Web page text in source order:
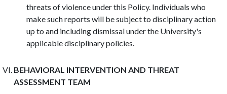
threats of violence under this Policy. Individuals who
make such reports will be subject to disciplinary action
up to and including dismissal under the University's
applicable disciplinary policies.
BEHAVIORAL INTERVENTION AND THREAT
ASSESSMENT TEAM